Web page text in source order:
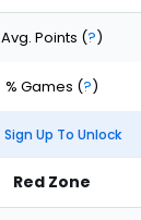
Avg. Points (?)
% Games (?)
Sign Up To Unlock
Red Zone